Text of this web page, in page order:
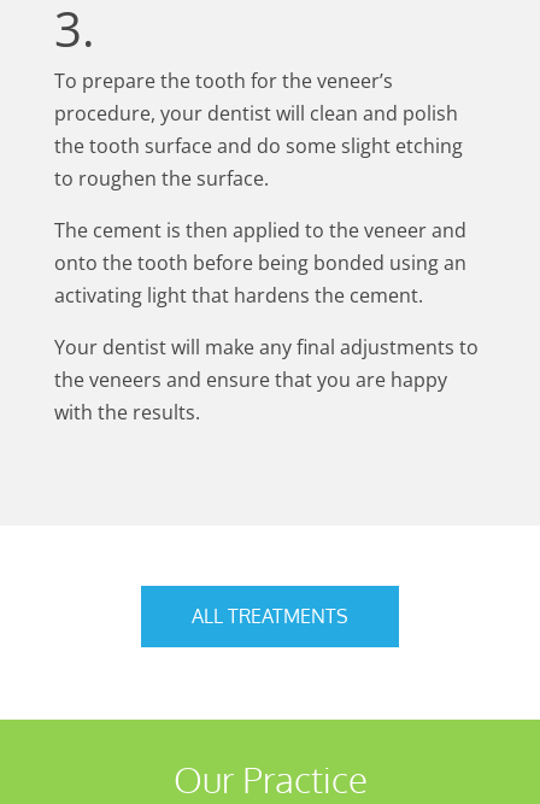
3.
To prepare the tooth for the veneer’s
procedure, your dentist will clean and polish
the tooth surface and do some slight etching
to roughen the surface.
The cement is then applied to the veneer and
onto the tooth before being bonded using an
activating light that hardens the cement.
Your dentist will make any final adjustments to
the veneers and ensure that you are happy
with the results.
ALL TREATMENTS
Our Practice